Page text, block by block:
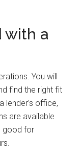
with a
You will
find the right fit
lender’s office,
are available
good for